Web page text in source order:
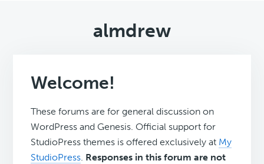
almdrew
Welcome!
These forums are for general discussion on
WordPress and Genesis. Official support for
StudioPress themes is offered exclusively at My
StudioPress. Responses in this forum are not